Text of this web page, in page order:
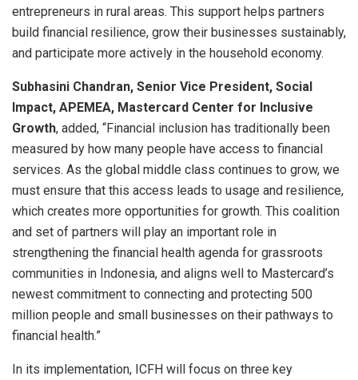
entrepreneurs in rural areas. This support helps partners
build financial resilience, grow their businesses sustainably,
and participate more actively in the household economy.
Subhasini Chandran, Senior Vice President, Social
Impact, APEMEA, Mastercard Center for Inclusive
Growth, added, “Financial inclusion has traditionally been
measured by how many people have access to financial
services. As the global middle class continues to grow, we
must ensure that this access leads to usage and resilience,
which creates more opportunities for growth. This coalition
and set of partners will play an important role in
strengthening the financial health agenda for grassroots
communities in Indonesia, and aligns well to Mastercard’s
newest commitment to connecting and protecting 500
million people and small businesses on their pathways to
financial health.”
In its implementation, ICFH will focus on three key